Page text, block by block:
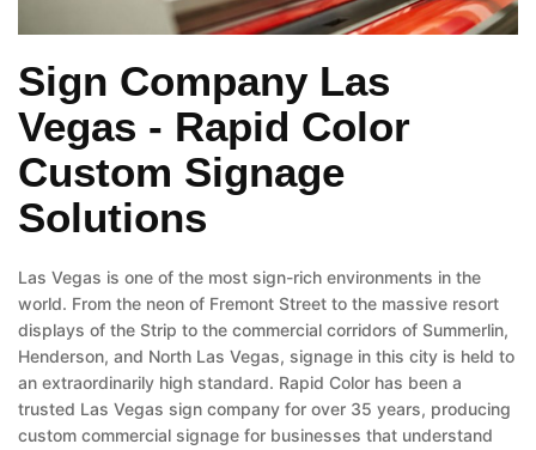
Sign Company Las
Vegas - Rapid Color
Custom Signage
Solutions
Las Vegas is one of the most sign-rich environments in the
world. From the neon of Fremont Street to the massive resort
displays of the Strip to the commercial corridors of Summerlin,
Henderson, and North Las Vegas, signage in this city is held to
an extraordinarily high standard. Rapid Color has been a
trusted Las Vegas sign company for over 35 years, producing
custom commercial signage for businesses that understand